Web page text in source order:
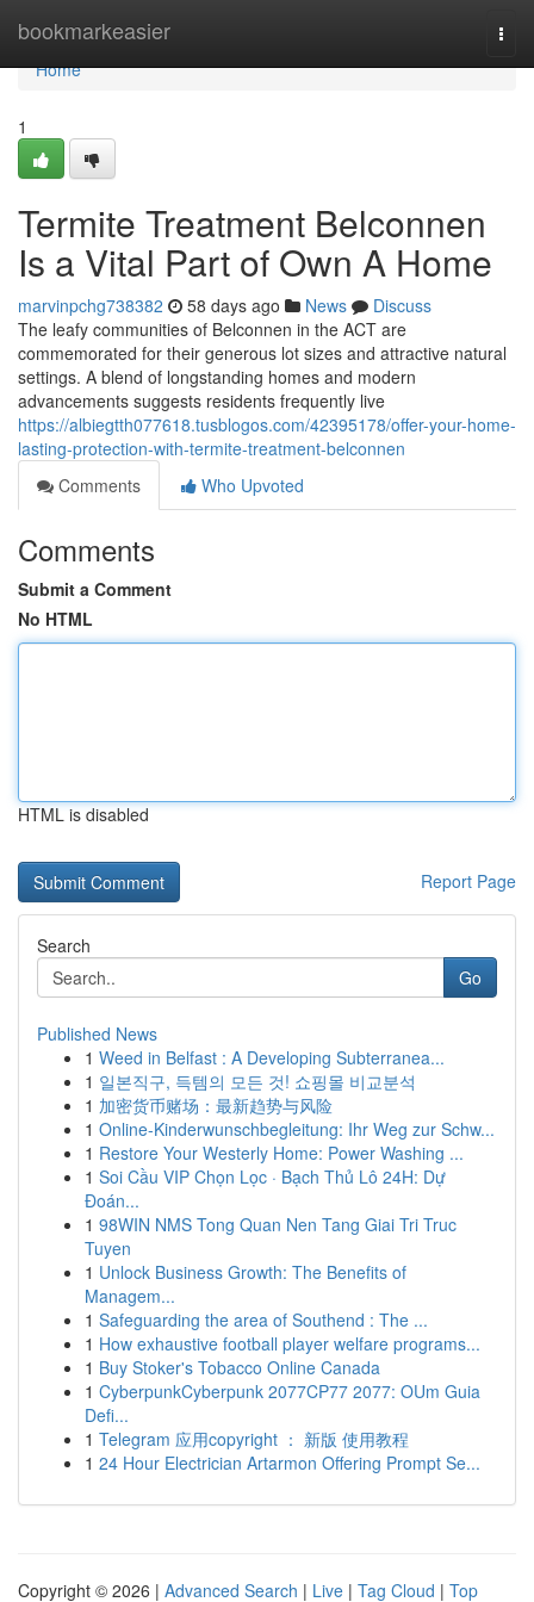
bookmarkeasier
Home
Home
1
Termite Treatment Belconnen
Is a Vital Part of Own A Home
marvinpchg738382 58 days ago News
Discuss
The leafy communities of Belconnen in the ACT are
commemorated for their generous lot sizes and attractive natural
settings. A blend of longstanding homes and modern
advancements suggests residents frequently live
https://albiegtth077618.tusblogos.com/42395178/offer-your-home-
lasting-protection-with-termite-treatment-belconnen
Comments
Who Upvoted
Comments
Submit a Comment
No HTML
HTML is disabled
Report Page
Search
Go
Published News
1 Weed in Belfast : A Developing Subterranea...
1 일본직구, 득템의 모든 것! 쇼핑몰 비교분석
1 加密货币赌场：最新趋势与风险
1 Online-Kinderwunschbegleitung: Ihr Weg zur Schw...
1 Restore Your Westerly Home: Power Washing ...
1 Soi Cầu VIP Chọn Lọc · Bạch Thủ Lô 24H: Dự
Đoán...
1 98WIN NMS Tong Quan Nen Tang Giai Tri Truc
Tuyen
1 Unlock Business Growth: The Benefits of
Managem...
1 Safeguarding the area of Southend : The ...
1 How exhaustive football player welfare programs...
1 Buy Stoker's Tobacco Online Canada
1 CyberpunkCyberpunk 2077CP77 2077: OUm Guia
Defi...
1 Telegram 应用copyright ： 新版 使用教程
1 24 Hour Electrician Artarmon Offering Prompt Se...
Copyright © 2026 | Advanced Search | Live | Tag Cloud | Top